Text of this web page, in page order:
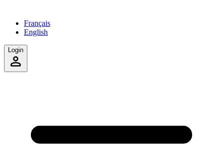
Français
English
Login